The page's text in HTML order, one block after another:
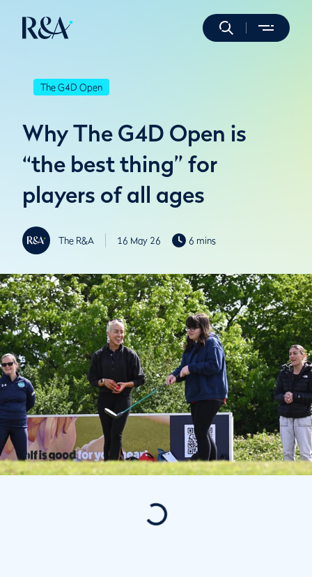
The G4D Open
Why The G4D Open is
“the best thing” for
players of all ages
The R&A 16 May 26 6 mins